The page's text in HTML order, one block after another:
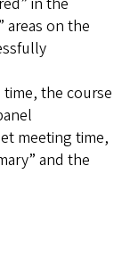
areas on the
the course
meeting time,
and the